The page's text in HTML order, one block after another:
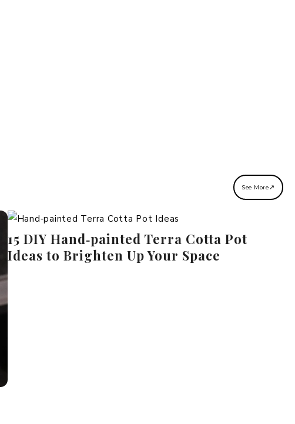
See More↗
15 DIY Hand‑painted Terra Cotta Pot
Ideas to Brighten Up Your Space